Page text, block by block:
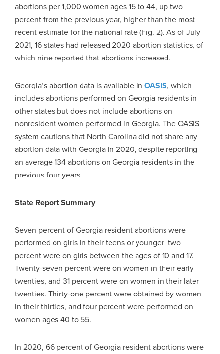
abortions per 1,000 women ages 15 to 44, up two
percent from the previous year, higher than the most
recent estimate for the national rate (Fig. 2). As of July
2021, 16 states had released 2020 abortion statistics, of
which nine reported that abortions increased.
Georgia’s abortion data is available in OASIS, which
includes abortions performed on Georgia residents in
other states but does not include abortions on
nonresident women performed in Georgia. The OASIS
system cautions that North Carolina did not share any
abortion data with Georgia in 2020, despite reporting
an average 134 abortions on Georgia residents in the
previous four years.
State Report Summary
Seven percent of Georgia resident abortions were
performed on girls in their teens or younger; two
percent were on girls between the ages of 10 and 17.
Twenty-seven percent were on women in their early
twenties, and 31 percent were on women in their later
twenties. Thirty-one percent were obtained by women
in their thirties, and four percent were performed on
women ages 40 to 55.
In 2020, 66 percent of Georgia resident abortions were